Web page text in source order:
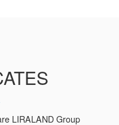
LIRALAND Group